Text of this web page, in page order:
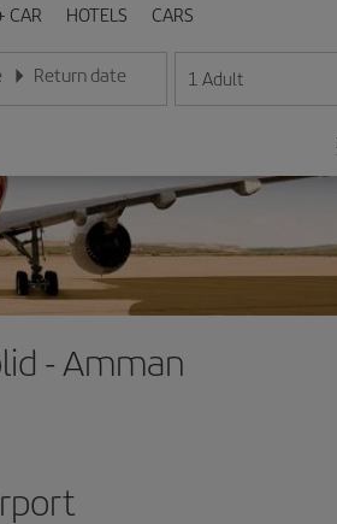
CAR HOTELS CARS
month/year format
Return date
Enter the date in day/month/year format
1 Adult
- Amman